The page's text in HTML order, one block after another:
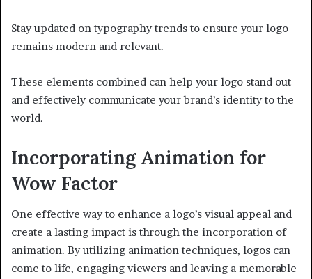
Stay updated on typography trends to ensure your logo
remains modern and relevant.
These elements combined can help your logo stand out
and effectively communicate your brand’s identity to the
world.
Incorporating Animation for
Wow Factor
One effective way to enhance a logo’s visual appeal and
create a lasting impact is through the incorporation of
animation. By utilizing animation techniques, logos can
come to life, engaging viewers and leaving a memorable